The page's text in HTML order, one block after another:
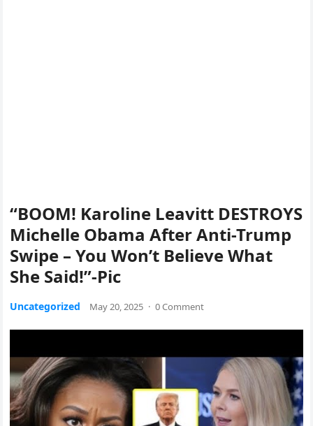
“BOOM! Karoline Leavitt DESTROYS
Michelle Obama After Anti-Trump
Swipe – You Won’t Believe What
She Said!”-Pic
Uncategorized May 20, 2025 · 0 Comment